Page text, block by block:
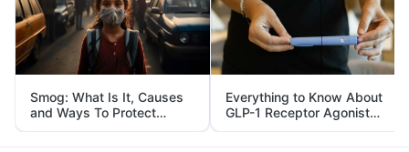
Smog: What Is It, Causes
and Ways To Protect
Yourself From It
Everything to Know About
GLP-1 Receptor Agonist
and Its Role in Weight
Management